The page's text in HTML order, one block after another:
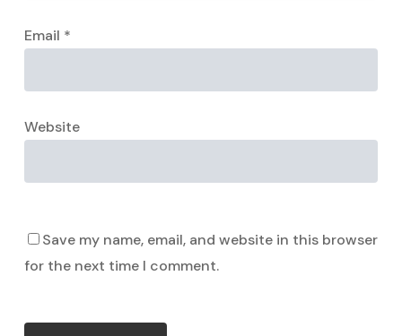
Email *
Website
Save my name, email, and website in this browser
for the next time I comment.